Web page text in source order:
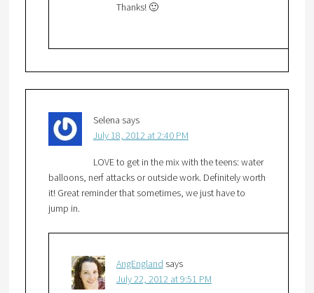
Thanks! 🙂
Selena says
July 18, 2012 at 2:40 PM
LOVE to get in the mix with the teens: water
balloons, nerf attacks or outside work. Definitely worth
it! Great reminder that sometimes, we just have to
jump in.
AngEngland says
July 22, 2012 at 9:51 PM